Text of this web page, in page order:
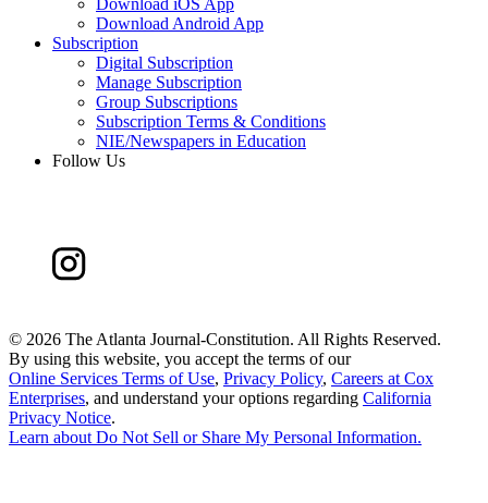
Download iOS App
Download Android App
Subscription
Digital Subscription
Manage Subscription
Group Subscriptions
Subscription Terms & Conditions
NIE/Newspapers in Education
Follow Us
© 2026 The Atlanta Journal-Constitution. All Rights Reserved.
By using this website, you accept the terms of our
Online Services Terms of Use, Privacy Policy, Careers at Cox
Enterprises, and understand your options regarding California
Privacy Notice.
Learn aboutDo Not Sell or Share My Personal Information.